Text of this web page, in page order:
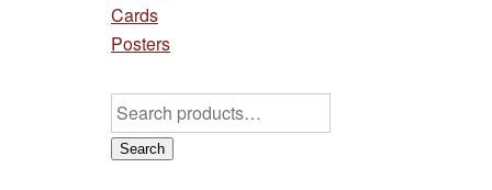
Cards
Posters
Search
for:
Search